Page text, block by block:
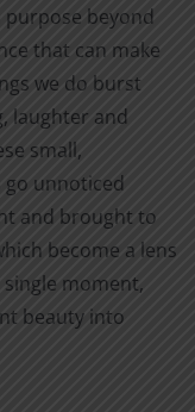
purpose beyond
that can make
we do burst
laughter and
small,
unnoticed
and brought to
become a lens
moment,
beauty into